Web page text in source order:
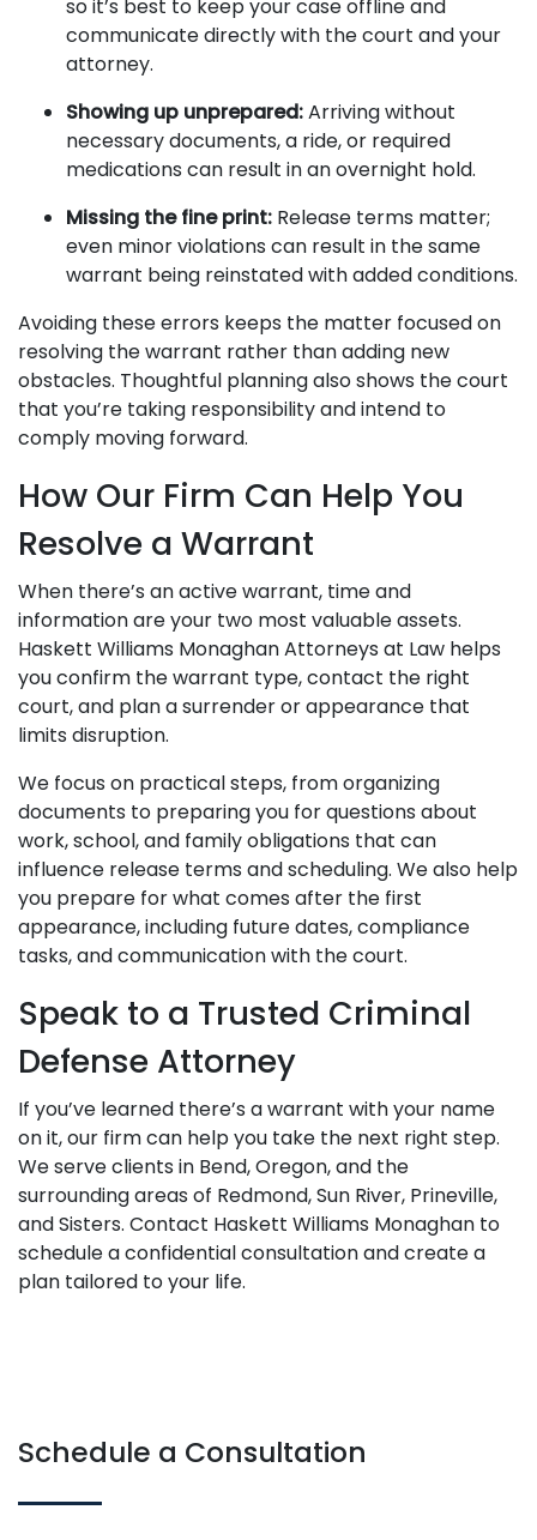
so it’s best to keep your case offline and
communicate directly with the court and your
attorney.
Showing up unprepared:Arriving without
necessary documents, a ride, or required
medications can result in an overnight hold.
Missing the fine print: Release terms matter;
even minor violations can result in the same
warrant being reinstated with added conditions.
Avoiding these errors keeps the matter focused on
resolving the warrant rather than adding new
obstacles. Thoughtful planning also shows the court
that you’re taking responsibility and intend to
comply moving forward.
How Our Firm Can Help You
Resolve a Warrant
When there’s an active warrant, time and
information are your two most valuable assets.
Haskett Williams Monaghan Attorneys at Law helps
you confirm the warrant type, contact the right
court, and plan a surrender or appearance that
limits disruption.
We focus on practical steps, from organizing
documents to preparing you for questions about
work, school, and family obligations that can
influence release terms and scheduling. We also help
you prepare for what comes after the first
appearance, including future dates, compliance
tasks, and communication with the court.
Speak to a Trusted Criminal
Defense Attorney
If you’ve learned there’s a warrant with your name
on it, our firm can help you take the next right step.
We serve clients in Bend, Oregon, and the
surrounding areas of Redmond, Sun River, Prineville,
and Sisters. Contact Haskett Williams Monaghan to
schedule a confidential consultation and create a
plan tailored to your life.
Schedule a Consultation